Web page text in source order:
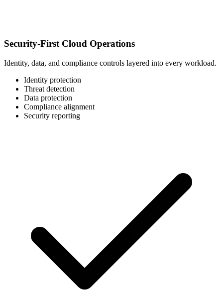
Security-First Cloud Operations
Identity, data, and compliance controls layered into every workload.
Identity protection
Threat detection
Data protection
Compliance alignment
Security reporting